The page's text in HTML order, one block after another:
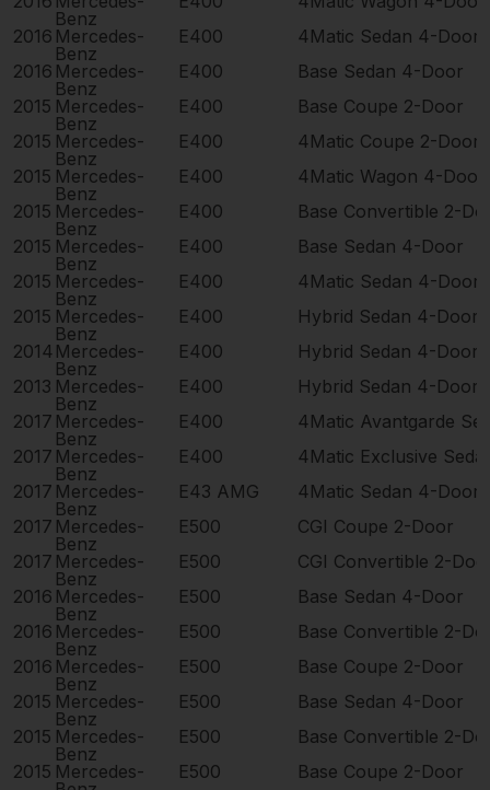
Benz
2016 Mercedes-
Benz
E400
4Matic Sedan 4-Door
2016 Mercedes-
Benz
E400
Base Sedan 4-Door
2015 Mercedes-
Benz
E400
Base Coupe 2-Door
2015 Mercedes-
Benz
E400
4Matic Coupe 2-Door
2015 Mercedes-
Benz
E400
4Matic Wagon 4-Door
2015 Mercedes-
Benz
E400
Base Convertible 2-
2015 Mercedes-
Benz
E400
Base Sedan 4-Door
2015 Mercedes-
Benz
E400
4Matic Sedan 4-Door
2015 Mercedes-
Benz
E400
Hybrid Sedan 4-Door
2014 Mercedes-
Benz
E400
Hybrid Sedan 4-Door
2013 Mercedes-
Benz
E400
Hybrid Sedan 4-Door
2017 Mercedes-
Benz
E400
4Matic Avantgarde
2017 Mercedes-
Benz
E400
4Matic Exclusive
2017 Mercedes-
Benz
E43 AMG
4Matic Sedan 4-Door
2017 Mercedes-
Benz
E500
CGI Coupe 2-Door
2017 Mercedes-
Benz
E500
CGI Convertible 2-
2016 Mercedes-
Benz
E500
Base Sedan 4-Door
2016 Mercedes-
Benz
E500
Base Convertible 2-
2016 Mercedes-
Benz
E500
Base Coupe 2-Door
2015 Mercedes-
Benz
E500
Base Sedan 4-Door
2015 Mercedes-
Benz
E500
Base Convertible 2-
2015 Mercedes-
E500
Base Coupe 2-Door